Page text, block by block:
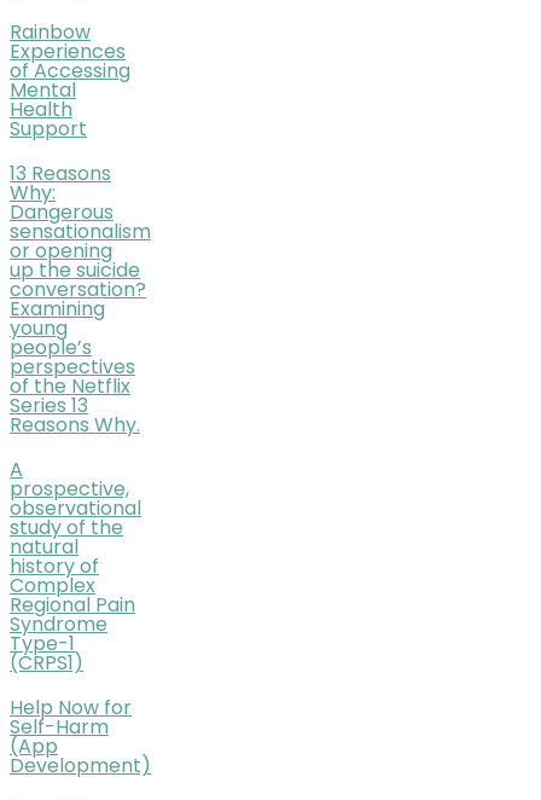
Rainbow
Experiences
of Accessing
Mental
Health
Support
13 Reasons
Why:
Dangerous
sensationalism
or opening
up the suicide
conversation?
Examining
young
people’s
perspectives
of the Netflix
Series 13
Reasons Why.
A
prospective,
observational
study of the
natural
history of
Complex
Regional Pain
Syndrome
Type-1
(CRPS1)
Help Now for
Self-Harm
(App
Development)